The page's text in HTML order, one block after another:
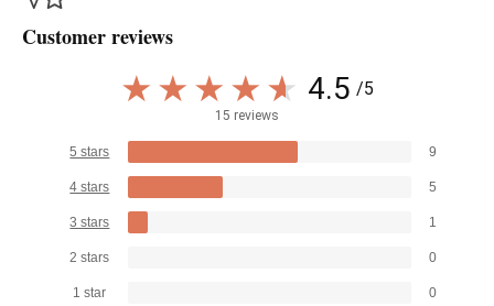
Customer reviews
4.5 /5
15 reviews
5 stars 9
4 stars 5
3 stars 1
2 stars 0
1 star
0